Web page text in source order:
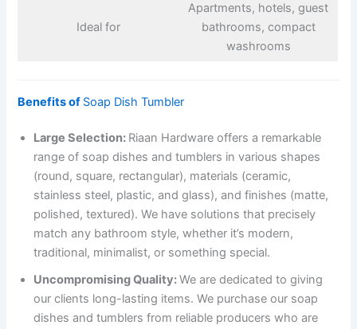
Ideal for
Apartments, hotels, guest
bathrooms, compact
washrooms
Benefits of Soap Dish Tumbler
Large Selection: Riaan Hardware offers a remarkable
range of soap dishes and tumblers in various shapes
(round, square, rectangular), materials (ceramic,
stainless steel, plastic, and glass), and finishes (matte,
polished, textured). We have solutions that precisely
match any bathroom style, whether it’s modern,
traditional, minimalist, or something special.
Uncompromising Quality:We are dedicated to giving
our clients long-lasting items. We purchase our soap
dishes and tumblers from reliable producers who are